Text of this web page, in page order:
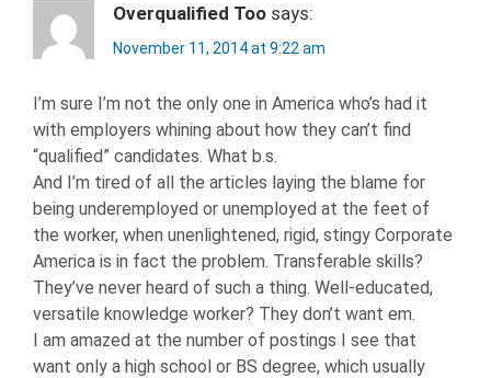
CANDIDATE
JOB
NEXXT
RECRUITERS
RECRUITMENT
SOFT
SKILLS
TECHNICAL
SKILLS
Overqualified Too says:
November 11, 2014 at 9:22 am
I’m sure I’m not the only one in America who’s had it
with employers whining about how they can’t find
“qualified” candidates. What b.s.
And I’m tired of all the articles laying the blame for
being underemployed or unemployed at the feet of
the worker, when unenlightened, rigid, stingy Corporate
America is in fact the problem. Transferable skills?
They’ve never heard of such a thing. Well-educated,
versatile knowledge worker? They don’t want em.
I am amazed at the number of postings I see that
want only a high school or BS degree, which usually